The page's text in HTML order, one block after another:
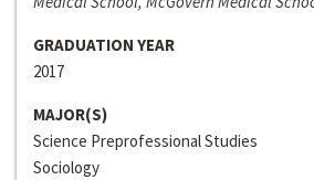
GRADUATION YEAR
2017
MAJOR(S)
Science Preprofessional Studies
Sociology